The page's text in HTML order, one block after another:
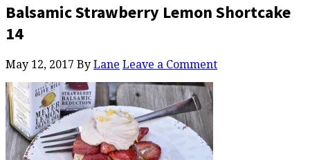
Balsamic Strawberry Lemon Shortcake
14
May 12, 2017 By Lane Leave a Comment